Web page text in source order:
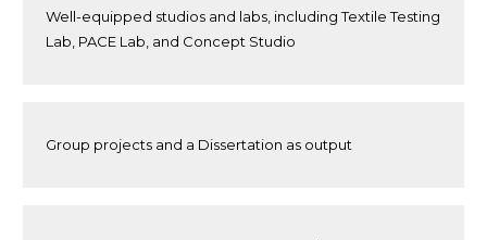
Well-equipped studios and labs, including Textile Testing
Lab, PACE Lab, and Concept Studio
Group projects and a Dissertation as output